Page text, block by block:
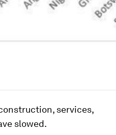
services,
slowed.